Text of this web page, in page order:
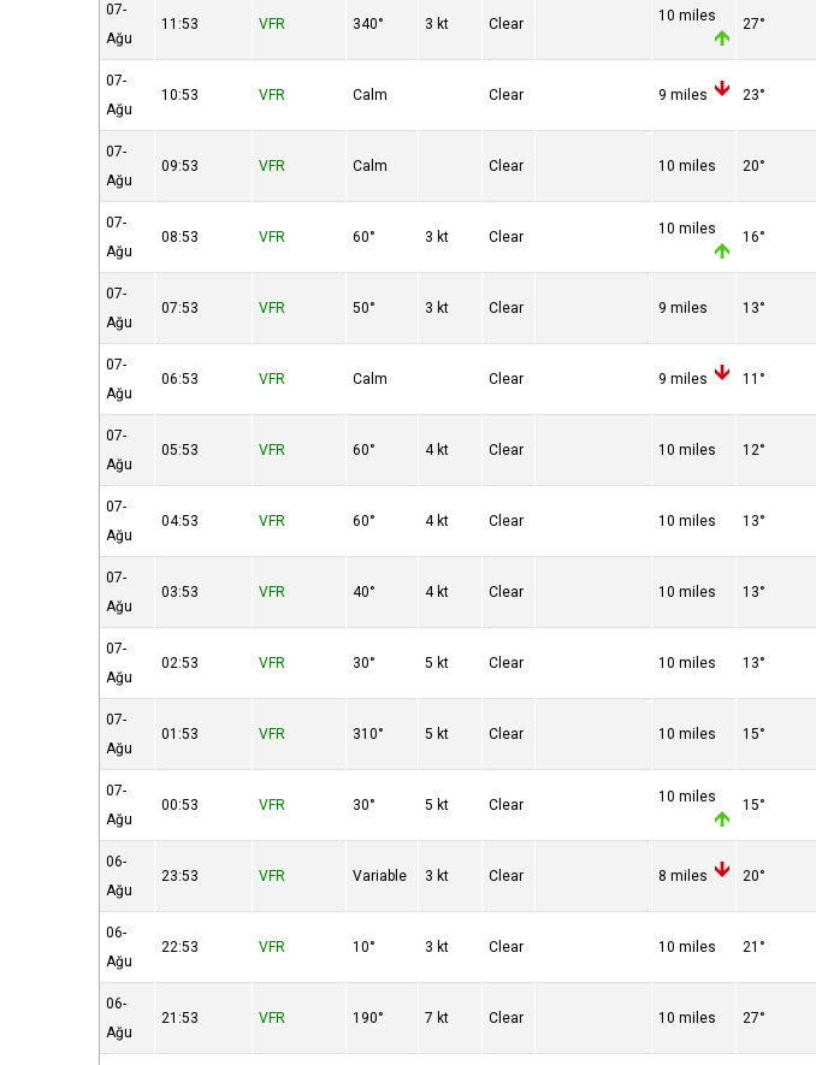
07-
Ağu
11:53 VFR 340° 3 kt Clear 10 miles 27°
07-
Ağu
10:53 VFR Calm Clear 9 miles 23°
07-
Ağu
09:53 VFR Calm Clear 10 miles 20°
07-
Ağu
08:53 VFR 60° 3 kt Clear 10 miles 16°
07-
Ağu
07:53 VFR 50° 3 kt Clear 9 miles 13°
07-
Ağu
06:53 VFR Calm Clear 9 miles 11°
07-
Ağu
05:53 VFR 60° 4 kt Clear 10 miles 12°
07-
Ağu
04:53 VFR 60° 4 kt Clear 10 miles 13°
07-
Ağu
03:53 VFR 40° 4 kt Clear 10 miles 13°
07-
Ağu
02:53 VFR 30° 5 kt Clear 10 miles 13°
07-
Ağu
01:53 VFR 310° 5 kt Clear 10 miles 15°
07-
Ağu
00:53 VFR 30° 5 kt Clear 10 miles 15°
06-
Ağu
23:53 VFR Variable 3 kt Clear 8 miles 20°
06-
Ağu
22:53 VFR 10° 3 kt Clear 10 miles 21°
06-
Ağu
21:53 VFR 190° 7 kt Clear 10 miles 27°